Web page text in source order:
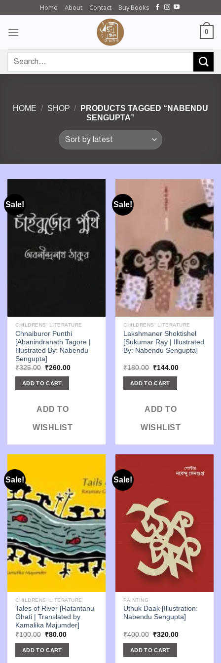
content
Home About Contact Buy Books
0
for:
HOME / SHOP /
PRODUCTS TAGGED “NABENDU
SENGUPTA”
Sale!
CHILDRENS' LITERATURE
Chnaiburor Punthi
[Abanindranath Tagore |
Illustrated By: Nabendu
Sengupta]
₹325.00 Original
was:
₹325.00.
₹260.00Current
ADD TO CART
ADD TO
WISHLIST
Sale!
CHILDRENS' LITERATURE
Lakshmaner Shoktishel
[Sukumar Ray | Illustrated
By: Nabendu Sengupta]
₹180.00 Original
was:
₹180.00.
₹144.00Current
ADD TO CART
ADD TO
WISHLIST
Sale!
CHILDRENS' LITERATURE
Tales of River [Ratantanu
Ghati | Translated by
Kamalika Majumder]
₹100.00 Original
was:
₹100.00.
₹80.00Current
ADD TO CART
Sale!
PAINTING
Uthuk Daak [Illustration:
Nabendu Sengupta]
₹400.00 Original
was:
₹400.00.
₹320.00Current
ADD TO CART